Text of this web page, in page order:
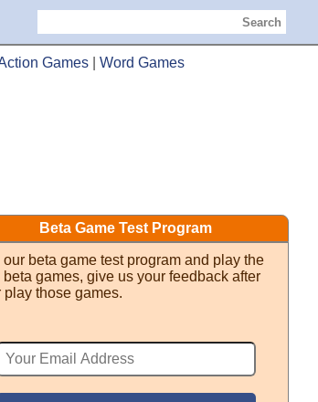
Search
Games Word Games
Beta Game Test Program
our beta game test program and play the
beta games, give us your feedback after
play those games.